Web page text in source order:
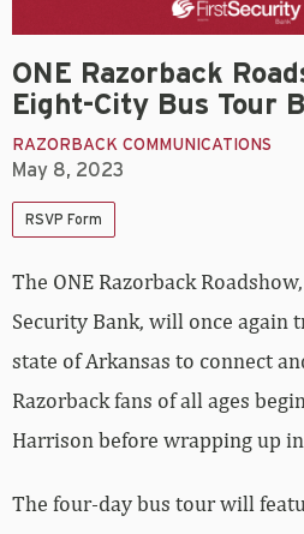
ONE Razorback
Eight-City Bus Tour
RAZORBACK COMMUNICATIONS
May 8, 2023
RSVP Form
The ONE Razorback
Security Bank, will once again
state of Arkansas to connect
Razorback fans of all ages
Harrison before wrapping up
The four-day bus tour will